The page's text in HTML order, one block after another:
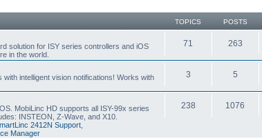
TOPICS POSTS
solution for ISY series controllers and iOS
in the world.
71 263
intelligent vision notifications! Works with
3 5
MobiLinc HD supports all ISY-99x series
INSTEON, Z-Wave, and X10.
2412N Support
Manager
238 1076